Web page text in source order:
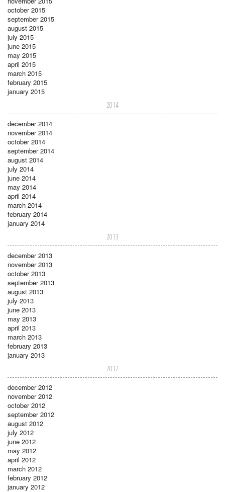
october 2015
september 2015
august 2015
july 2015
june 2015
may 2015
april 2015
march 2015
february 2015
january 2015
2014
december 2014
november 2014
october 2014
september 2014
august 2014
july 2014
june 2014
may 2014
april 2014
march 2014
february 2014
january 2014
2013
december 2013
november 2013
october 2013
september 2013
august 2013
july 2013
june 2013
may 2013
april 2013
march 2013
february 2013
january 2013
2012
december 2012
november 2012
october 2012
september 2012
august 2012
july 2012
june 2012
may 2012
april 2012
march 2012
february 2012
january 2012